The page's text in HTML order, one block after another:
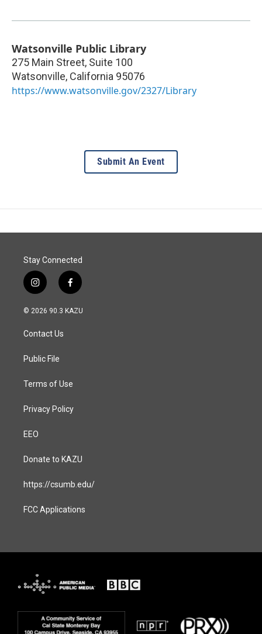
Watsonville Public Library
275 Main Street, Suite 100
Watsonville, California 95076
https://www.watsonville.gov/2327/Library
Submit An Event
Stay Connected
i
n
s
a
g
a
f
a
c
© 2026 90.3 KAZU
Contact Us
Public File
Terms of Use
Privacy Policy
EEO
Donate to KAZU
https://csumb.edu/
FCC Applications